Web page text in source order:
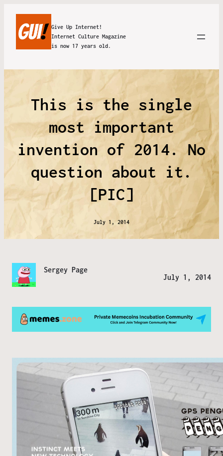
Give Up Internet!
Internet Culture Magazine
is now 17 years old.
This is the single
most important
invention of 2014. No
question about it.
[PIC]
July 1, 2014
Sergey Page
July 1, 2014